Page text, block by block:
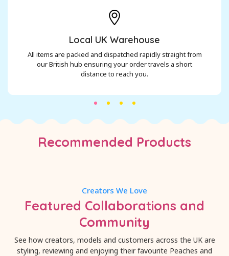
Local UK Warehouse
All items are packed and dispatched rapidly straight from
our British hub ensuring your order travels a short
distance to reach you.
Recommended Products
Creators We Love
Featured Collaborations and
Community
See how creators, models and customers across the UK are
styling, reviewing and enjoying their favourite Peaches and